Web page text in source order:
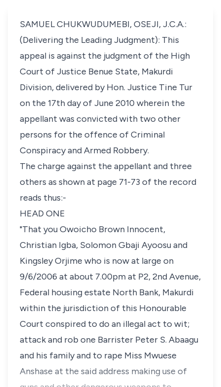
SAMUEL CHUKWUDUMEBI, OSEJI, J.C.A.:
(Delivering the Leading Judgment): This
appeal is against the judgment of the High
Court of Justice Benue State, Makurdi
Division, delivered by Hon. Justice Tine Tur
on the 17th day of June 2010 wherein the
appellant was convicted with two other
persons for the offence of Criminal
Conspiracy and Armed Robbery.
The charge against the appellant and three
others as shown at page 71-73 of the record
reads thus:-
HEAD ONE
"That you Owoicho Brown Innocent,
Christian Igba, Solomon Gbaji Ayoosu and
Kingsley Orjime who is now at large on
9/6/2006 at about 7.00pm at P2, 2nd Avenue,
Federal housing estate North Bank, Makurdi
within the jurisdiction of this Honourable
Court conspired to do an illegal act to wit;
attack and rob one Barrister Peter S. Abaagu
and his family and to rape Miss Mwuese
Anshase at the said address making use of